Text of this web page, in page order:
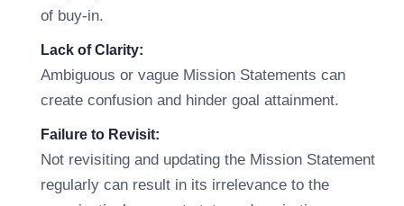
of buy-in.
Lack of Clarity:
Ambiguous or vague Mission Statements can
create confusion and hinder goal attainment.
Failure to Revisit:
Not revisiting and updating the Mission Statement
regularly can result in its irrelevance to the